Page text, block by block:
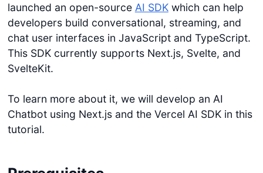
launched an open-source AI SDKwhich can help
developers build conversational, streaming, and
chat user interfaces in JavaScript and TypeScript.
This SDK currently supports Next.js, Svelte, and
SvelteKit.
To learn more about it, we will develop an AI
Chatbot using Next.js and the Vercel AI SDK in this
tutorial.